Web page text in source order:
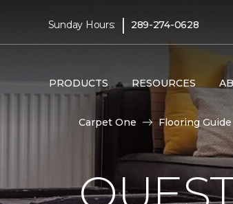
Sunday Hours: | 289-274-0628
PRODUCTS RESOURCES
Carpet One Flooring Guide